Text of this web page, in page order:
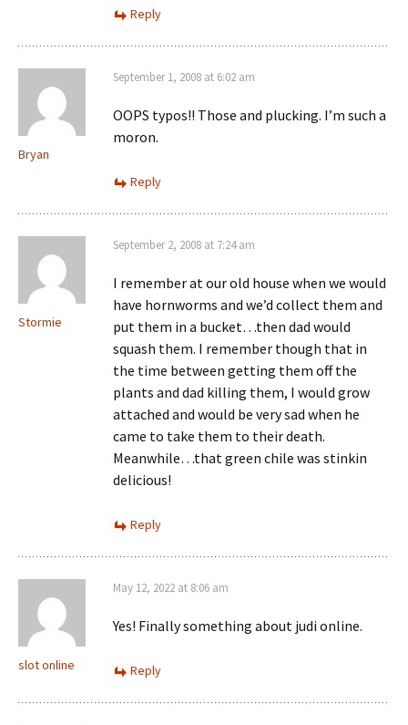
Reply
Bryan
September 1, 2008 at 6:02 am
OOPS typos!! Those and plucking. I’m such a
moron.
Reply
Stormie
September 2, 2008 at 7:24 am
I remember at our old house when we would
have hornworms and we’d collect them and
put them in a bucket…then dad would
squash them. I remember though that in
the time between getting them off the
plants and dad killing them, I would grow
attached and would be very sad when he
came to take them to their death.
Meanwhile…that green chile was stinkin
delicious!
Reply
slot online
May 12, 2022 at 8:06 am
Yes! Finally something about judi online.
Reply